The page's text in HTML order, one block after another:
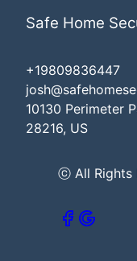
Safe Home
+19809836447
10130 Perimeter
28216, US
ⓒ All Rights